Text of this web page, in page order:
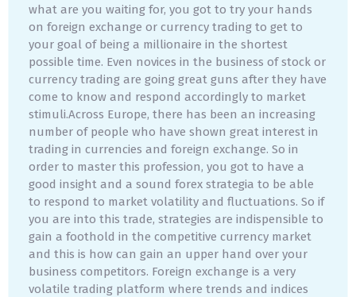
what are you waiting for, you got to try your hands
on foreign exchange or currency trading to get to
your goal of being a millionaire in the shortest
possible time. Even novices in the business of stock or
currency trading are going great guns after they have
come to know and respond accordingly to market
stimuli.Across Europe, there has been an increasing
number of people who have shown great interest in
trading in currencies and foreign exchange. So in
order to master this profession, you got to have a
good insight and a sound forex strategia to be able
to respond to market volatility and fluctuations. So if
you are into this trade, strategies are indispensible to
gain a foothold in the competitive currency market
and this is how can gain an upper hand over your
business competitors. Foreign exchange is a very
volatile trading platform where trends and indices